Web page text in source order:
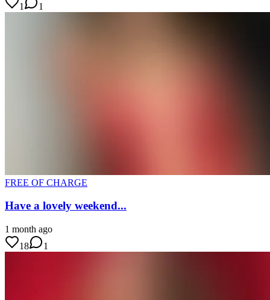
1
1
FREE OF CHARGE
Have a lovely weekend...
1 month ago
18
1